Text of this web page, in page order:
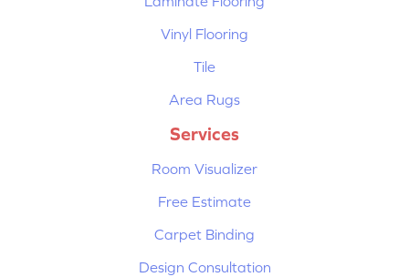
Vinyl Flooring
Tile
Area Rugs
Services
Room Visualizer
Free Estimate
Carpet Binding
Design Consultation